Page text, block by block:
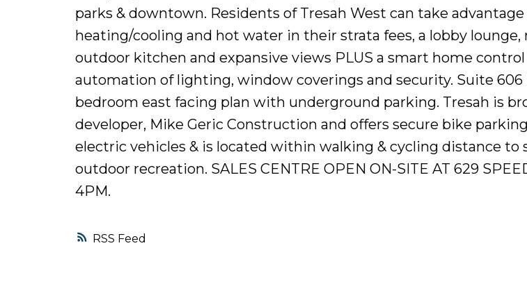
RSS
parks & downtown. Residents of Tresah West can take
heating/cooling and hot water in their strata fees, a lobby
outdoor kitchen and expansive views PLUS a smart home
automation of lighting, window coverings and security. Suite 606
bedroom east facing plan with underground parking. Tresah is
developer, Mike Geric Construction and offers secure bike
electric vehicles & is located within walking & cycling distance to
outdoor recreation. SALES CENTRE OPEN ON-SITE AT 629
4PM.